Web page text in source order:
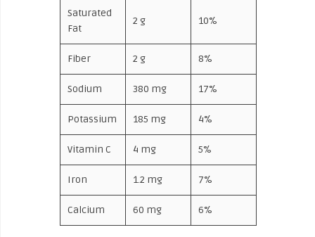
Saturated
Fat
2 g 10%
Fiber 2 g 8%
Sodium 380 mg 17%
Potassium 185 mg 4%
Vitamin C 4 mg 5%
Iron 1.2 mg 7%
Calcium 60 mg 6%